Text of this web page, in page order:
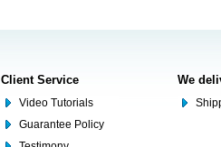
Client Service
Video Tutorials
Guarantee Policy
We